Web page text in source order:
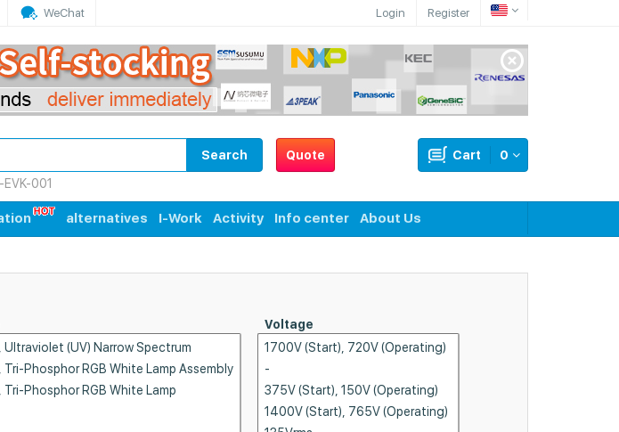
WeChat Login Register
Quote 0
Cart
Search
001
alternatives I-Work Activity Info center About Us
Voltage